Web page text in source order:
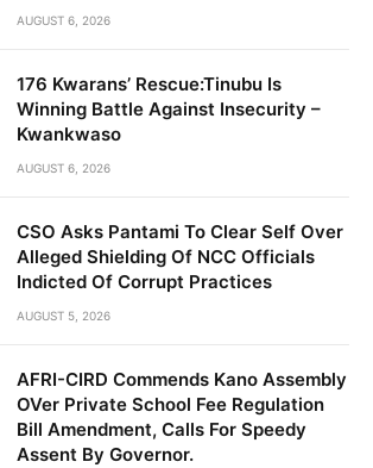
AUGUST 6, 2026
176 Kwarans’ Rescue:Tinubu Is
Winning Battle Against Insecurity –
Kwankwaso
AUGUST 6, 2026
CSO Asks Pantami To Clear Self Over
Alleged Shielding Of NCC Officials
Indicted Of Corrupt Practices
AUGUST 5, 2026
AFRI-CIRD Commends Kano Assembly
OVer Private School Fee Regulation
Bill Amendment, Calls For Speedy
Assent By Governor.